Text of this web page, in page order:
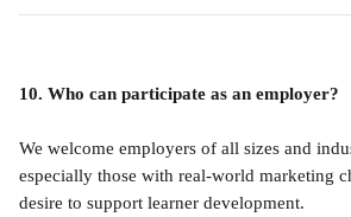
10. Who can participate as an employer?
We welcome employers of all sizes and
especially those with real-world marketing
desire to support learner development.